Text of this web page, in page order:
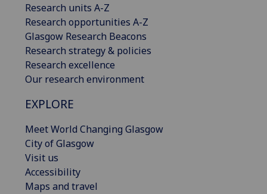
Research units A-Z
Research opportunities A-Z
Glasgow Research Beacons
Research strategy & policies
Research excellence
Our research environment
EXPLORE
Meet World Changing Glasgow
City of Glasgow
Visit us
Accessibility
Maps and travel